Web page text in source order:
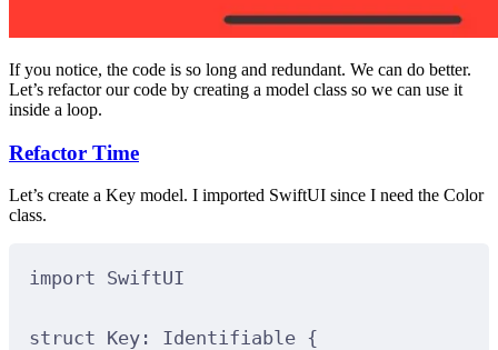
If you notice, the code is so long and redundant. We can do better.
Let’s refactor our code by creating a model class so we can use it
inside a loop.
Refactor Time
Let’s create a Key model. I imported SwiftUI since I need the Color
class.
import SwiftUI
struct Key: Identifiable {